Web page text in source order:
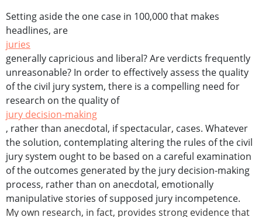
Setting aside the one case in 100,000 that makes
headlines, are
juries
generally capricious and liberal? Are verdicts frequently
unreasonable? In order to effectively assess the quality
of the civil jury system, there is a compelling need for
research on the quality of
jury decision-making
, rather than anecdotal, if spectacular, cases. Whatever
the solution, contemplating altering the rules of the civil
jury system ought to be based on a careful examination
of the outcomes generated by the jury decision-making
process, rather than on anecdotal, emotionally
manipulative stories of supposed jury incompetence.
My own research, in fact, provides strong evidence that